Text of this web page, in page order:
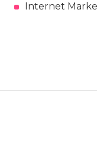
Internet